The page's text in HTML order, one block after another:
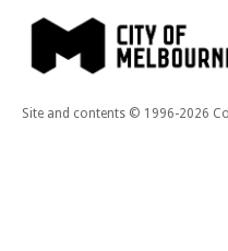
Site and contents © 1996-2026